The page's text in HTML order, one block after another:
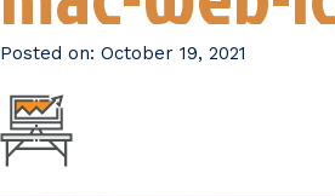
Posted on: October 19, 2021